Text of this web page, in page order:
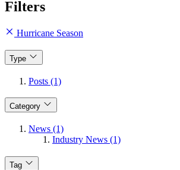
Filters
Hurricane Season
Type
Posts (1)
Category
News (1)
Industry News (1)
Tag